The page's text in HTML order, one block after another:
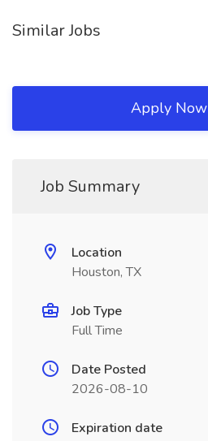
Similar Jobs
Apply Now
Job Summary
Location
Houston, TX
Job Type
Full Time
Date Posted
2026-08-10
Expiration date